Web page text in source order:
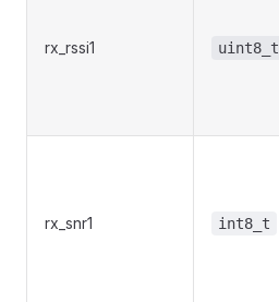
rx_rssi1 uint8_t
rx_snr1 int8_t